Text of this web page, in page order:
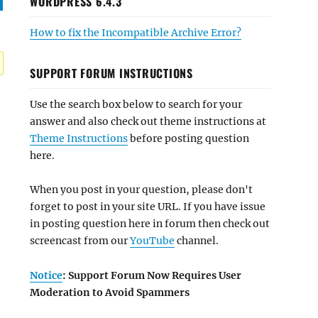
How to fix the Incompatible Archive Error?
SUPPORT FORUM INSTRUCTIONS
Use the search box below to search for your
answer and also check out theme instructions at
Theme Instructionsbefore posting question
here.
When you post in your question, please don't
forget to post in your site URL. If you have issue
in posting question here in forum then check out
screencast from ourYouTube channel.
Notice: Support Forum Now Requires User
Moderation to Avoid Spammers